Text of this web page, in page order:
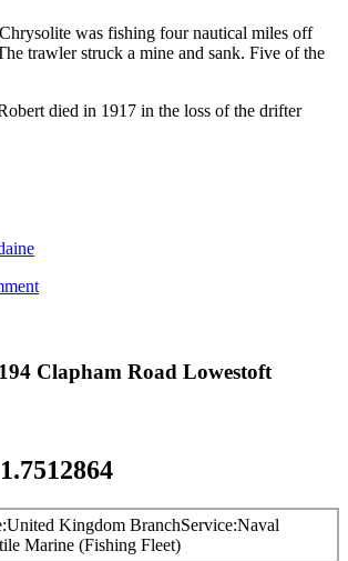
was fishing four nautical miles off
trawler struck a mine and sank. Five of the
died in 1917 in the loss of the drifter
194 Clapham Road Lowestoft
United Kingdom BranchService Naval
Marine (Fishing Fleet)